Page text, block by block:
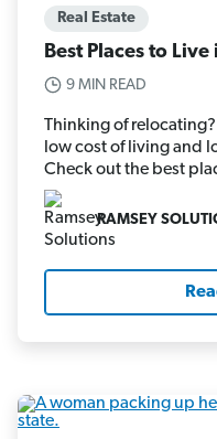
Real Estate
Best Places to
9 MIN READ
Thinking of
low cost of living and
Check out the best
RAMSEY